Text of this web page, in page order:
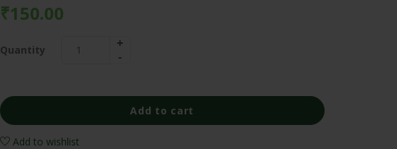
₹150.00
Quantity
Add to cart
Add to wishlist